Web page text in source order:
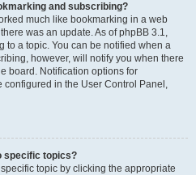
and subscribing?
much like bookmarking in a web
was an update. As of phpBB 3.1,
to a topic. You can be notified when a
however, will notify you when there
board. Notification options for
in the User Control Panel,
specific topics?
topic by clicking the appropriate